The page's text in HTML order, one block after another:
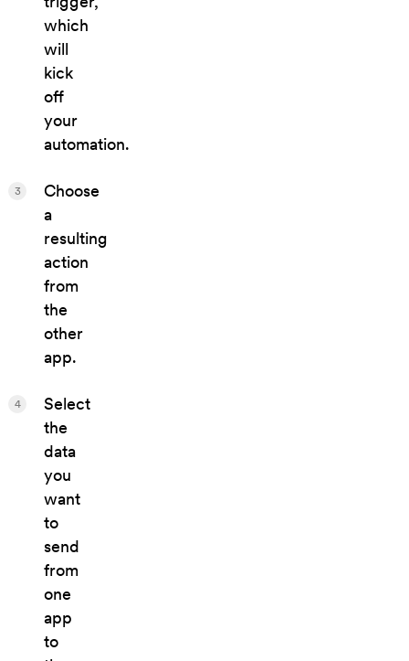
which
will
kick
off
your
automation.
Choose
a
resulting
action
from
the
other
app.
3
Select
the
data
you
want
to
send
from
one
app
to
4